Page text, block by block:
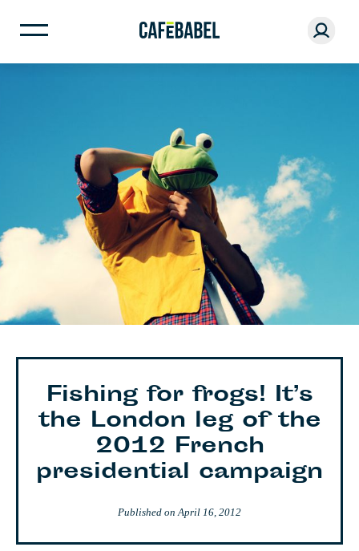
Fishing for frogs! It’s
the London leg of the
2012 French
presidential campaign
Published onApril 16, 2012